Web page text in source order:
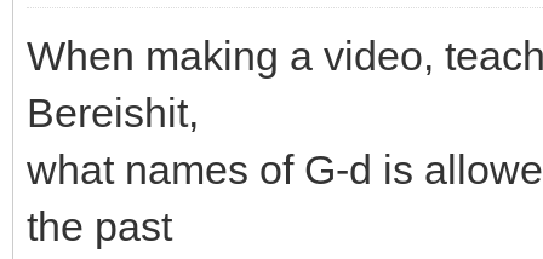
When making a video,
Bereishit,
what names of G-d is
the past